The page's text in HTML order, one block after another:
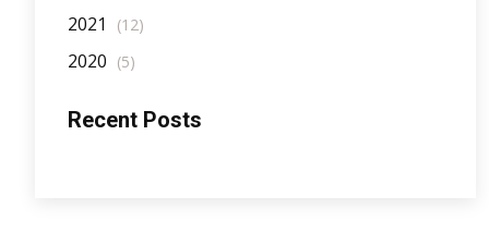
2021 (12)
2020 (5)
Recent Posts